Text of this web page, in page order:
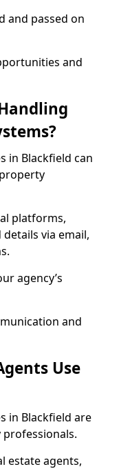
and passed on
and
in Blackfield can
platforms,
via email,
agency’s
and
Use
in Blackfield are
estate agents,